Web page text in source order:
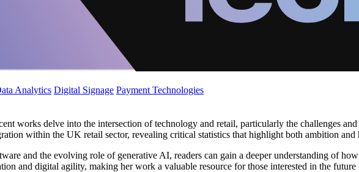
Analytics Digital Signage Payment Technologies
works delve into the intersection of technology and retail, particularly the challenges
within the UK retail sector, revealing critical statistics that highlight both ambition and
and the evolving role of generative AI, readers can gain a deeper understanding of
and digital agility, making her work a valuable resource for those interested in the